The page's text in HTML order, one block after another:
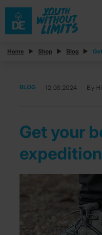
Home Shop Blog
BLOG 12.03.2024 By
Get your